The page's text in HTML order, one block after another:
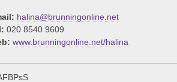
halina@brunningonline.net
020 8540 9609
www.brunningonline.net/halina